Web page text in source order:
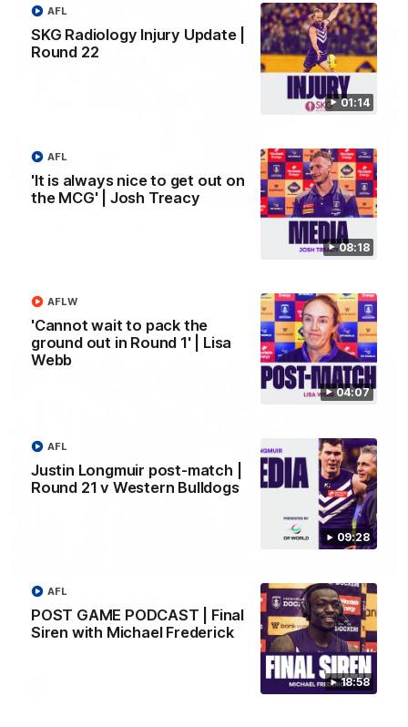
01:14
SKG Radiology Injury Update |
Round 22
AFL
08:18
'It is always nice to get out on
the MCG' | Josh Treacy
AFL
04:07
'Cannot wait to pack the
ground out in Round 1' | Lisa
Webb
AFLW
09:28
Justin Longmuir post-match |
Round 21 v Western Bulldogs
AFL
18:58
POST GAME PODCAST | Final
Siren with Michael Frederick
AFL
01:27
Livewire duo reach milestone in Freo's history
Jye Amiss becomes Fremantle’s first 50-goal forward since
Matthew Pavlich, before Josh Treacy joins him as just the
AFL
Vossy loves the MCG!
Patrick Voss gets Fremantle off to a flying start with two
majors early in the match.